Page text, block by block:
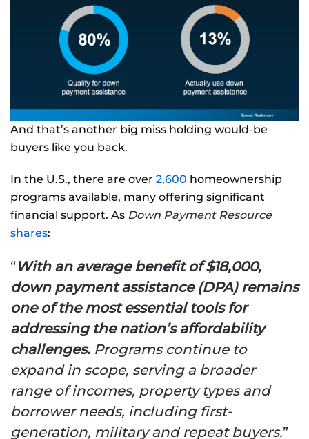
And that’s another big miss holding would-be
buyers like you back.
In the U.S., there are over 2,600 homeownership
programs available, many offering significant
financial support. As Down Payment Resource
shares:
“With an average benefit of $18,000,
down payment assistance (DPA) remains
one of the most essential tools for
addressing the nation’s affordability
challenges. Programs continue to
expand in scope, serving a broader
range of incomes, property types and
borrower needs, including first-
generation, military and repeat buyers.”